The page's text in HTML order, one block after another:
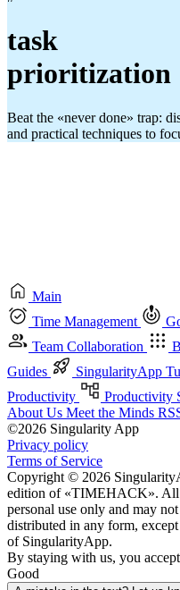
task
prioritization
Beat the «never done» trap:
and practical techniques to
Main
Time Management
Team Collaboration
Guides
SingularityApp
Productivity
Productivity
About Us Meet the Minds
©2026 Singularity App
Privacy policy
Terms of Service
Copyright © 2026
edition of «TIMEHACK». All
personal use only and may
distributed in any form,
of SingularityApp.
By staying with us, you
Good